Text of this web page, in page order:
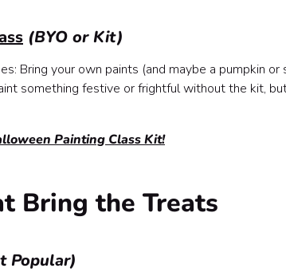
(BYO or Kit)
Bring your own paints (and maybe a pumpkin
something festive or frightful without the kit,
Painting Class Kit!
Bring the Treats
Popular)